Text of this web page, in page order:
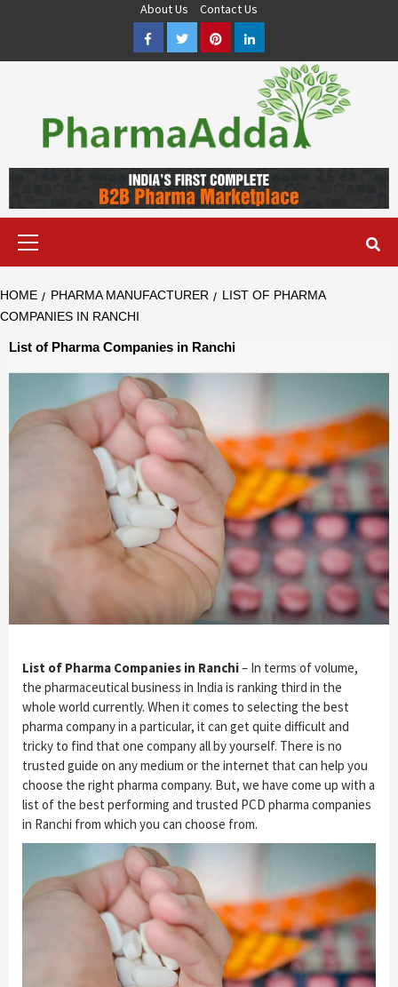
About Us
Contact Us
FacebookTwitterPinterestLinkedIn
FRANCHISE & QUALITY THIRD PARTY MANUFACTURING
COMPANIES IN INDIA OF DIFFERENT LOCATION. VISIT NOW.
HOME PHARMA MANUFACTURER
LIST OF PHARMA
COMPANIES IN RANCHI
List of Pharma Companies in Ranchi
List of Pharma Companies in Ranchi– In terms of volume,
the pharmaceutical business in India is ranking third in the
whole world currently. When it comes to selecting the best
pharma company in a particular, it can get quite difficult and
tricky to find that one company all by yourself. There is no
trusted guide on any medium or the internet that can help you
choose the right pharma company. But, we have come up with a
list of the best performing and trusted PCD pharma companies
in Ranchi from which you can choose from.